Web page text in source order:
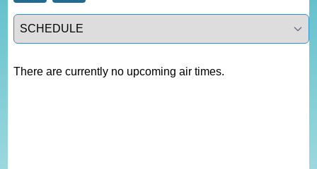
Select a tab
There are currently no upcoming air times.